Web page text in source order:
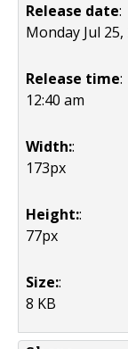
Release date:
Monday Jul 25,
Release time:
12:40 am
Width::
173px
Height::
77px
Size::
8 KB